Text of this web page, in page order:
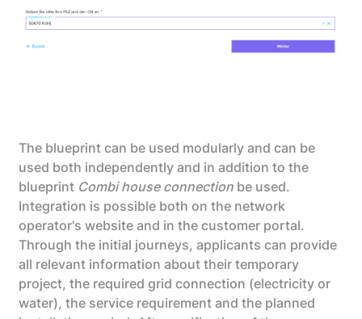
The blueprint can be used modularly and can be
used both independently and in addition to the
blueprint Combi house connection be used.
Integration is possible both on the network
operator's website and in the customer portal.
Through the initial journeys, applicants can provide
all relevant information about their temporary
project, the required grid connection (electricity or
water), the service requirement and the planned